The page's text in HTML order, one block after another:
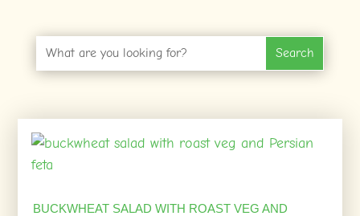
BUCKWHEAT SALAD WITH ROAST VEG AND